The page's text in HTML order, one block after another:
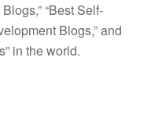
“Best Self-
Blogs,” and
in the world.